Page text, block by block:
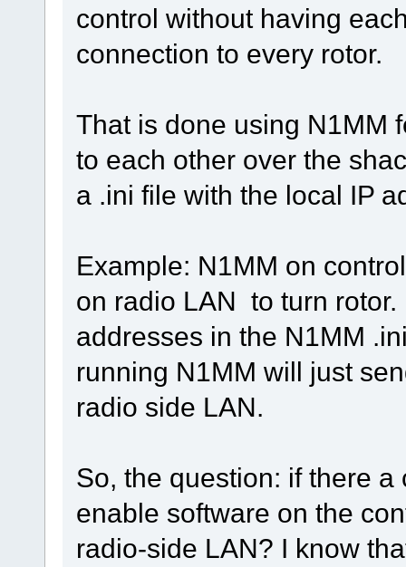
control without having
connection to every rotor.
That is done using N1MM
to each other over the
a .ini file with the local IP
Example: N1MM on
on radio LAN to turn
addresses in the N1MM
running N1MM will just
radio side LAN.
So, the question: if there
enable software on the
radio-side LAN? I know